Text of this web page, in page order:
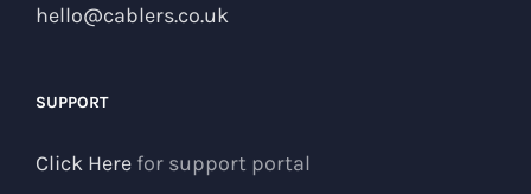
hello@cablers.co.uk
SUPPORT
Click Here for support portal